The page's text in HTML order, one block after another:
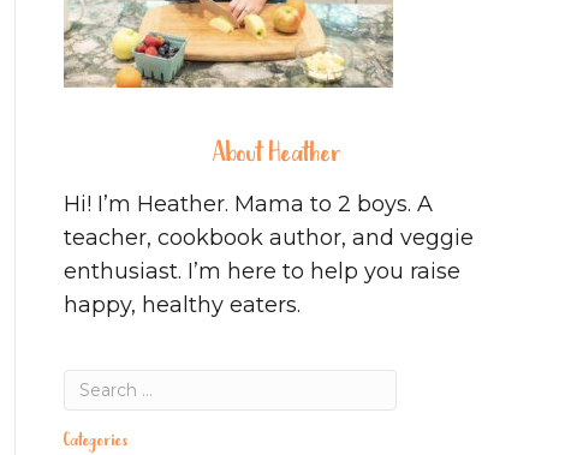
About Heather
Hi! I’m Heather. Mama to 2 boys. A
teacher, cookbook author, and veggie
enthusiast. I’m here to help you raise
happy, healthy eaters.
Categories